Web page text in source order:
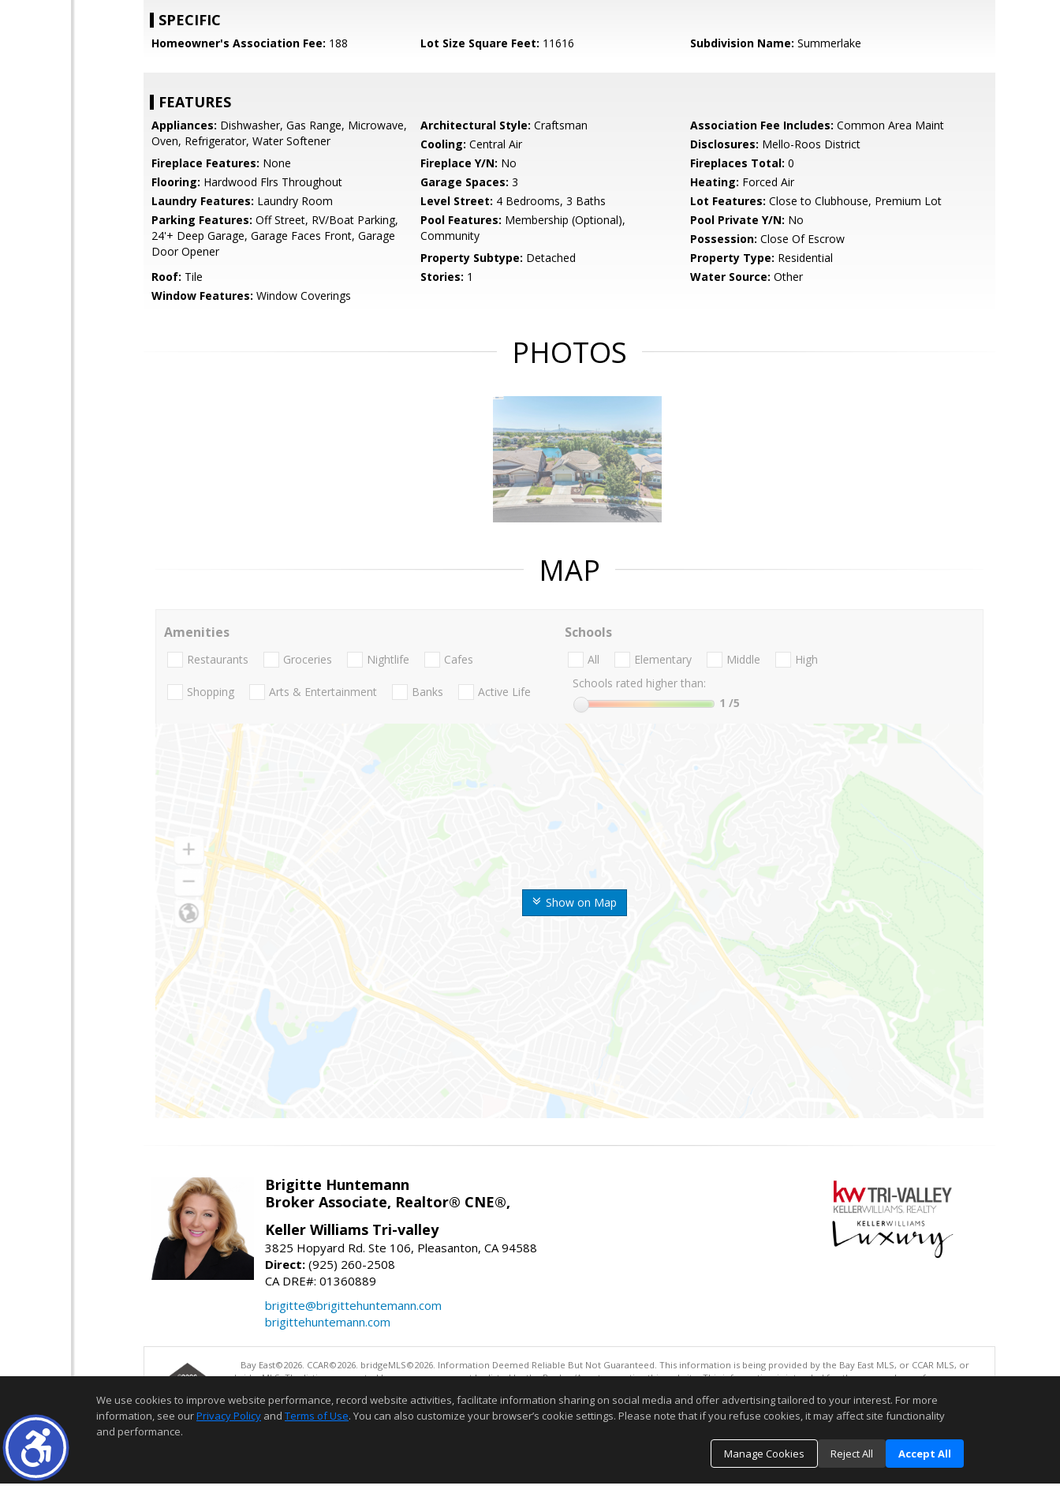
SPECIFIC
Homeowner's Association Fee: 188 Lot Size Square Feet: 11616 Subdivision Name: Summerlake
FEATURES
Appliances: Dishwasher, Gas Range, Microwave,
Oven, Refrigerator, Water Softener
Architectural Style: Craftsman Association Fee Includes: Common Area Maint
Cooling: Central Air Disclosures: Mello-Roos District
Fireplace Features: None Fireplace Y/N: No Fireplaces Total: 0
Flooring: Hardwood Flrs Throughout Garage Spaces: 3 Heating: Forced Air
Laundry Features: Laundry Room Level Street: 4 Bedrooms, 3 Baths Lot Features: Close to Clubhouse, Premium Lot
Parking Features: Off Street, RV/Boat Parking,
24'+ Deep Garage, Garage Faces Front, Garage
Door Opener
Pool Features: Membership (Optional),
Community
Pool Private Y/N: No
Possession: Close Of Escrow
Property Subtype: Detached Property Type: Residential
Roof: Tile Stories: 1 Water Source: Other
Window Features: Window Coverings
PHOTOS
MAP
Show on Map
Amenities
Restaurants Groceries Nightlife Cafes
Shopping Arts & Entertainment Banks Active Life
Schools
All Elementary Middle
High
Schools rated higher than:
1 /5
Brigitte Huntemann
Broker Associate, Realtor® CNE®,
Keller Williams Tri-valley
3825 Hopyard Rd. Ste 106, Pleasanton, CA 94588
Direct: (925) 260-2508
CA DRE#: 01360889
brigitte@brigittehuntemann.com
brigittehuntemann.com
Bay East©2026. CCAR©2026. bridgeMLS©2026. Information Deemed Reliable But Not Guaranteed. This information is being provided by the Bay East MLS, or CCAR MLS, or
bridgeMLS. The listings presented here may or may not be listed by the Broker/Agent operating this website. This information is intended for the personal use of consumers
Information deemed reliable but not guaranteed to be accurate.
We use cookies to improve website performance, record website activities, facilitate information sharing on social media and offer advertising tailored to your interest. For more
information, see ourPrivacy Policy and Terms of Use. You can also customize your browser’s cookie settings. Please note that if you refuse cookies, it may affect site functionality
and performance.
Manage Cookies
Reject All Accept All